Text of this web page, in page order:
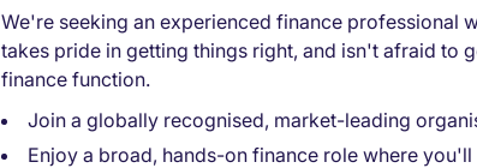
We're seeking an experienced finance professional
takes pride in getting things right, and isn't afraid to
finance function.
Join a globally recognised, market-leading
Enjoy a broad, hands-on finance role where